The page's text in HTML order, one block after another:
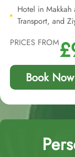
Hotel in Makkah
Transport, and
PRICES FROM
Book Now